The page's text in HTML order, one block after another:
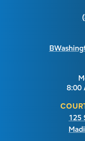
8:00
125